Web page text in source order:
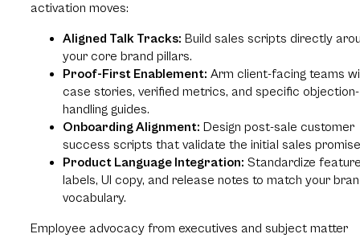
activation moves:
Aligned Talk Tracks: Build sales scripts directly
your core brand pillars.
Proof-First Enablement: Arm client-facing teams
case stories, verified metrics, and specific objection-
handling guides.
Onboarding Alignment: Design post-sale customer
success scripts that validate the initial sales
Product Language Integration: Standardize
labels, UI copy, and release notes to match your
vocabulary.
Employee advocacy from executives and subject matter